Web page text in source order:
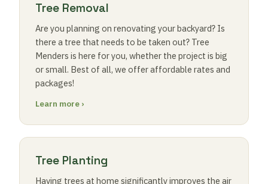
Tree Removal
Are you planning on renovating your backyard? Is
there a tree that needs to be taken out? Tree
Menders is here for you, whether the project is big
or small. Best of all, we offer affordable rates and
packages!
Learn more ›
Tree Planting
Having trees at home significantly improves the air